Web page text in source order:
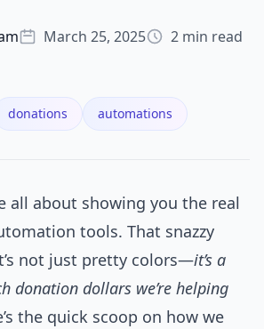
March 25, 2025 2 min read
donations automations
all about showing you the real
tools. That snazzy
not just pretty colors—it’s a
donation dollars we’re helping
the quick scoop on how we